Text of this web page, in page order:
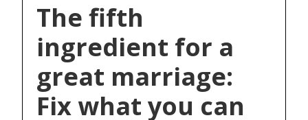
The fifth
ingredient for a
great marriage:
Fix what you can